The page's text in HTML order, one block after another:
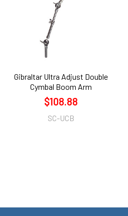
Gibraltar Ultra Adjust Double
Cymbal Boom Arm
$108.88
SC-UCB